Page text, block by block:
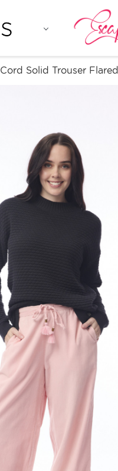
Cord Solid Trouser Flared